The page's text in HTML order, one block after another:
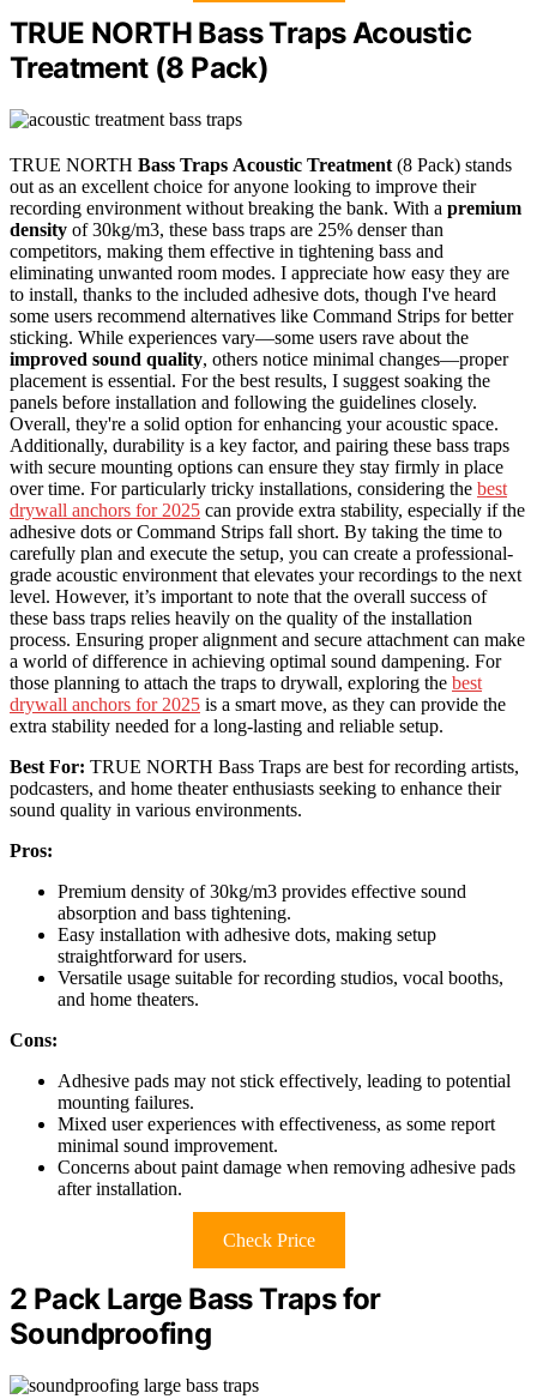
TRUE NORTH Bass Traps Acoustic
Treatment (8 Pack)
TRUE NORTH Bass Traps Acoustic Treatment (8 Pack) stands
out as an excellent choice for anyone looking to improve their
recording environment without breaking the bank. With a premium
density of 30kg/m3, these bass traps are 25% denser than
competitors, making them effective in tightening bass and
eliminating unwanted room modes. I appreciate how easy they are
to install, thanks to the included adhesive dots, though I've heard
some users recommend alternatives like Command Strips for better
sticking. While experiences vary—some users rave about the
improved sound quality, others notice minimal changes—proper
placement is essential. For the best results, I suggest soaking the
panels before installation and following the guidelines closely.
Overall, they're a solid option for enhancing your acoustic space.
Additionally, durability is a key factor, and pairing these bass traps
with secure mounting options can ensure they stay firmly in place
over time. For particularly tricky installations, considering the best
drywall anchors for 2025 can provide extra stability, especially if the
adhesive dots or Command Strips fall short. By taking the time to
carefully plan and execute the setup, you can create a professional-
grade acoustic environment that elevates your recordings to the next
level. However, it’s important to note that the overall success of
these bass traps relies heavily on the quality of the installation
process. Ensuring proper alignment and secure attachment can make
a world of difference in achieving optimal sound dampening. For
those planning to attach the traps to drywall, exploring the best
drywall anchors for 2025 is a smart move, as they can provide the
extra stability needed for a long-lasting and reliable setup.
Best For: TRUE NORTH Bass Traps are best for recording artists,
podcasters, and home theater enthusiasts seeking to enhance their
sound quality in various environments.
Pros:
Premium density of 30kg/m3 provides effective sound
absorption and bass tightening.
Easy installation with adhesive dots, making setup
straightforward for users.
Versatile usage suitable for recording studios, vocal booths,
and home theaters.
Cons:
Adhesive pads may not stick effectively, leading to potential
mounting failures.
Mixed user experiences with effectiveness, as some report
minimal sound improvement.
Concerns about paint damage when removing adhesive pads
after installation.
Check Price
2 Pack Large Bass Traps for
Soundproofing